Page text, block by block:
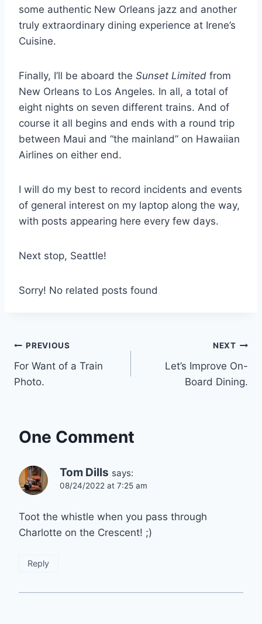
some authentic New Orleans jazz and another
truly extraordinary dining experience at Irene’s
Cuisine.
Finally, I’ll be aboard the Sunset Limited from
New Orleans to Los Angeles. In all, a total of
eight nights on seven different trains. And of
course it all begins and ends with a round trip
between Maui and “the mainland” on Hawaiian
Airlines on either end.
I will do my best to record incidents and events
of general interest on my laptop along the way,
with posts appearing here every few days.
Next stop, Seattle!
Sorry! No related posts found
Post
navigation
PREVIOUS
For Want of a Train
Photo.
NEXT
Let’s Improve On-
Board Dining.
One Comment
Tom Dills says:
08/24/2022 at 7:25 am
Toot the whistle when you pass through
Charlotte on the Crescent! ;)
Reply